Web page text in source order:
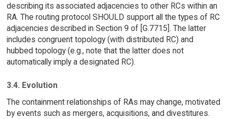
describing its associated adjacencies to other RCs within an
RA. The routing protocol SHOULD support all the types of RC
adjacencies described in Section 9 of [G.7715]. The latter
includes congruent topology (with distributed RC) and
hubbed topology (e.g., note that the latter does not
automatically imply a designated RC).
3.4. Evolution
The containment relationships of RAs may change, motivated
by events such as mergers, acquisitions, and divestitures.